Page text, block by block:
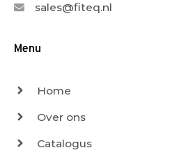
sales@fiteq.nl
Menu
Home
Over ons
Catalogus